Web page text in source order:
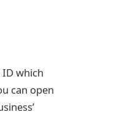
which
can open